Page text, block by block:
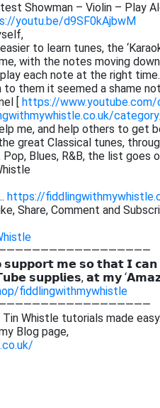
Showman – Violin – Play
youtu.be/d9SF0kAjbwM
to learn tunes, the
with the notes moving
each note at the right
them it seemed a shame
[ https://www.youtube.com/
me, and help others to get
great Classical tunes,
Blues, R&B, the list
https://
Share, Comment and
𝘀𝘂𝗽𝗽𝗼𝗿𝘁 𝗺𝗲 𝘀𝗼 𝘁𝗵𝗮𝘁 𝗜
𝘀𝘂𝗽𝗽𝗹𝗶𝗲𝘀, 𝗮𝘁 𝗺𝘆
fiddlingwithmywhistle
Whistle tutorials made
Blog page,